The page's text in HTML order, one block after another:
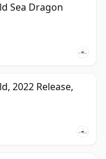
Sea Dragon
2022 Release,